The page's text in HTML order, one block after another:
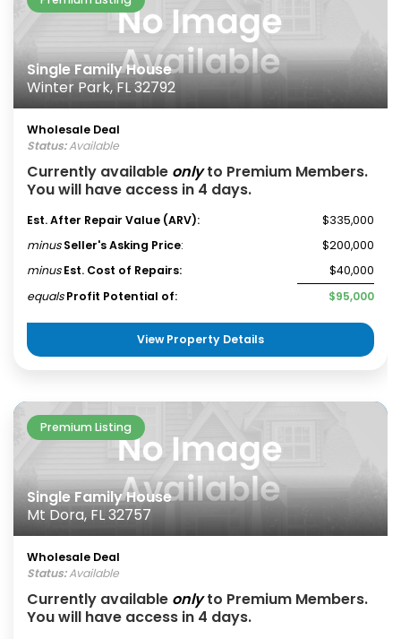
Single Family House
Winter Park, FL 32792
Wholesale Deal
Status:Available
Currently available onlyto Premium Members.
You will have access in 4 days.
Est. After Repair Value (ARV):
$335,000
minus Seller's Asking Price:
$200,000
minus Est. Cost of Repairs:
$40,000
equals Profit Potential of: $95,000
View Property Details
Premium Listing
Single Family House
Mt Dora, FL 32757
Wholesale Deal
Status:Available
Currently available onlyto Premium Members.
You will have access in 4 days.